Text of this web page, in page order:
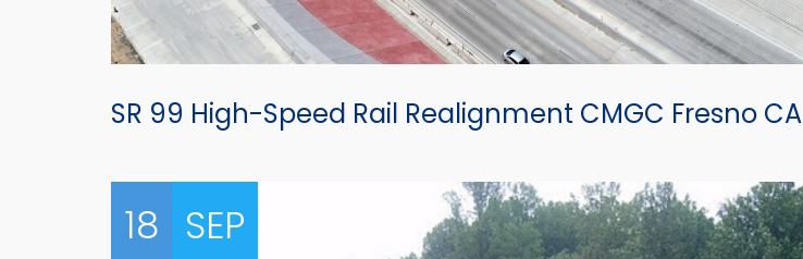
SR 99 High-Speed Rail Realignment CMGC Fresno CA
18 SEP